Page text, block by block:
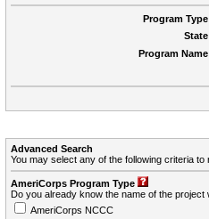
Program
Program
Advanced Search
You may select any of the following criteria
AmeriCorps Program Type
Do you already know the name of the
AmeriCorps NCCC